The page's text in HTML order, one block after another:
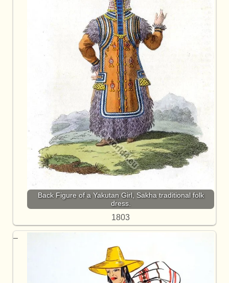
Back Figure of a Yakutan Girl, Sakha traditional folk
dress.
1803